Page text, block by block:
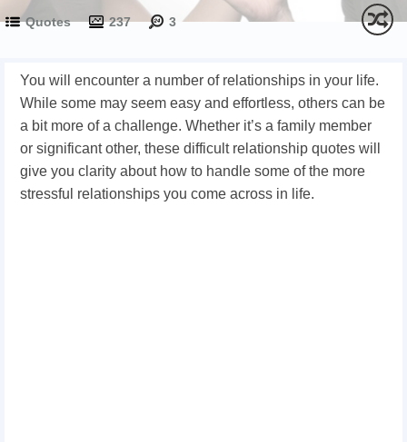
Quotes 237 3
You will encounter a number of relationships in your life.
While some may seem easy and effortless, others can be
a bit more of a challenge. Whether it’s a family member
or significant other, these difficult relationship quotes will
give you clarity about how to handle some of the more
stressful relationships you come across in life.